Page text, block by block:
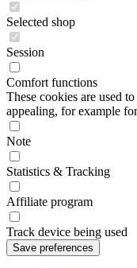
Selected shop
Session
Comfort functions
These cookies are used
appealing, for example
Note
Statistics & Tracking
Affiliate program
Track device being used